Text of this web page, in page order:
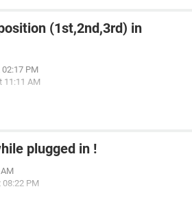
(1st,2nd,3rd) in
02:17 PM
11:11 AM
plugged in !
08:22 PM